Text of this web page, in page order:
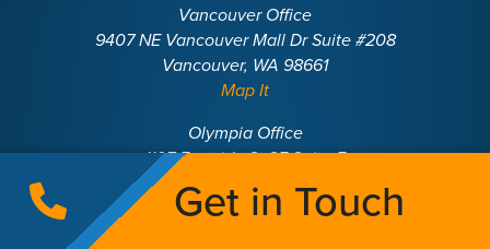
Vancouver Office
9407 NE Vancouver Mall Dr Suite #208
Vancouver, WA 98661
Map It
Olympia Office
1107 Eastside St SE Suite E
Olympia, WA 98501
Map It
Get in Touch